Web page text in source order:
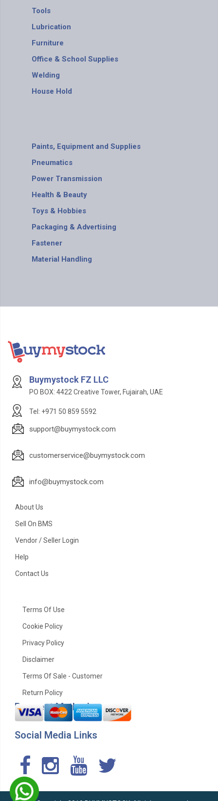
Tools
Lubrication
Furniture
Office & School Supplies
Welding
House Hold
Paints, Equipment and Supplies
Pneumatics
Power Transmission
Health & Beauty
Toys & Hobbies
Packaging & Advertising
Fastener
Material Handling
Buymystock FZ LLC
PO BOX: 4422 Creative Tower, Fujairah, UAE
Tel: +971 50 859 5592
support@buymystock.com
customerservice@buymystock.com
info@buymystock.com
About Us
Sell On BMS
Vendor / Seller Login
Help
Contact Us
Terms Of Use
Cookie Policy
Privacy Policy
Disclaimer
Terms Of Sale - Customer
Return Policy
Payment Method
Social Media Links